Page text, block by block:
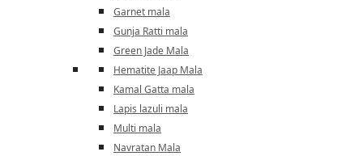
Garnet mala
Gunja Ratti mala
Green Jade Mala
Hematite Jaap Mala
Kamal Gatta mala
Lapis lazuli mala
Multi mala
Navratan Mala